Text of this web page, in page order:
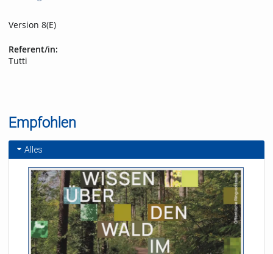
Version 8(E)
Referent/in:
Tutti
Empfohlen
Alles